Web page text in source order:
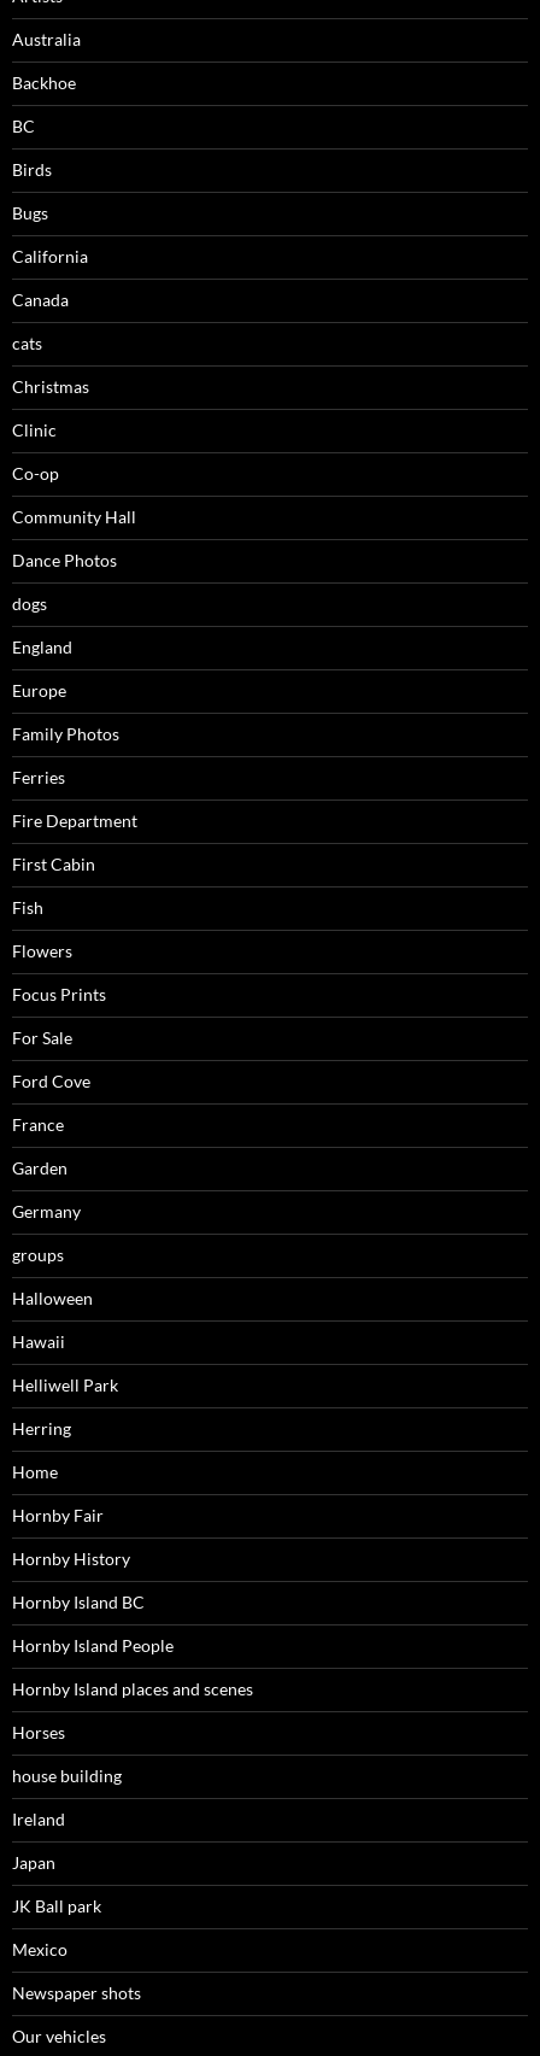
Australia
Backhoe
BC
Birds
Bugs
California
Canada
cats
Christmas
Clinic
Co-op
Community Hall
Dance Photos
dogs
England
Europe
Family Photos
Ferries
Fire Department
First Cabin
Fish
Flowers
Focus Prints
For Sale
Ford Cove
France
Garden
Germany
groups
Halloween
Hawaii
Helliwell Park
Herring
Home
Hornby Fair
Hornby History
Hornby Island BC
Hornby Island People
Hornby Island places and scenes
Horses
house building
Ireland
Japan
JK Ball park
Mexico
Newspaper shots
Our vehicles